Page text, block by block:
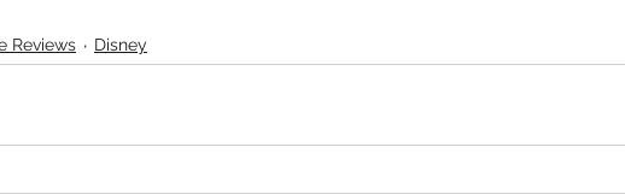
Reviews Disney